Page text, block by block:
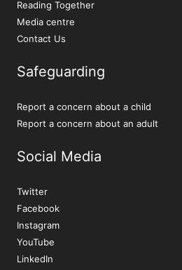
Reading Together
Media centre
Contact Us
Safeguarding
Report a concern about a child
Report a concern about an adult
Social Media
Twitter
Facebook
Instagram
YouTube
LinkedIn